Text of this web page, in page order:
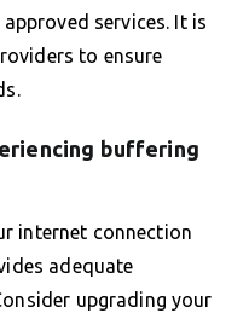
services. It is
to ensure
buffering
internet connection
adequate
upgrading your